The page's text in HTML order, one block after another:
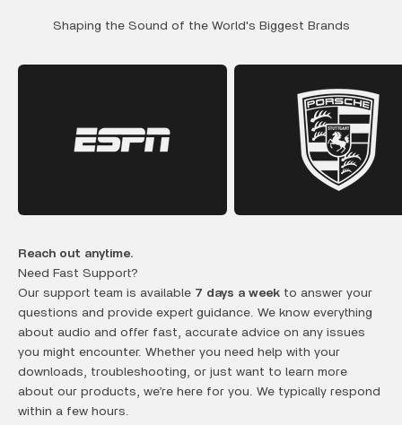
Shaping the Sound of the World's Biggest Brands
Reach out anytime.
Need Fast Support?
Our support team is available 7 days a week to answer your
questions and provide expert guidance. We know everything
about audio and offer fast, accurate advice on any issues
you might encounter. Whether you need help with your
downloads, troubleshooting, or just want to learn more
about our products, we’re here for you. We typically respond
within a few hours.